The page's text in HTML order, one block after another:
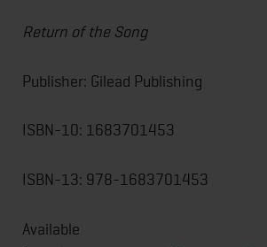
Return of the Song
Publisher: Gilead Publishing
ISBN-10: 1683701453
ISBN-13: 978-1683701453
Available